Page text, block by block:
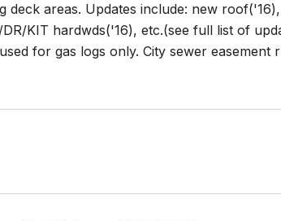
deck areas. Updates include: new
KIT hardwds('16), etc.(see full list of
for gas logs only. City sewer easement